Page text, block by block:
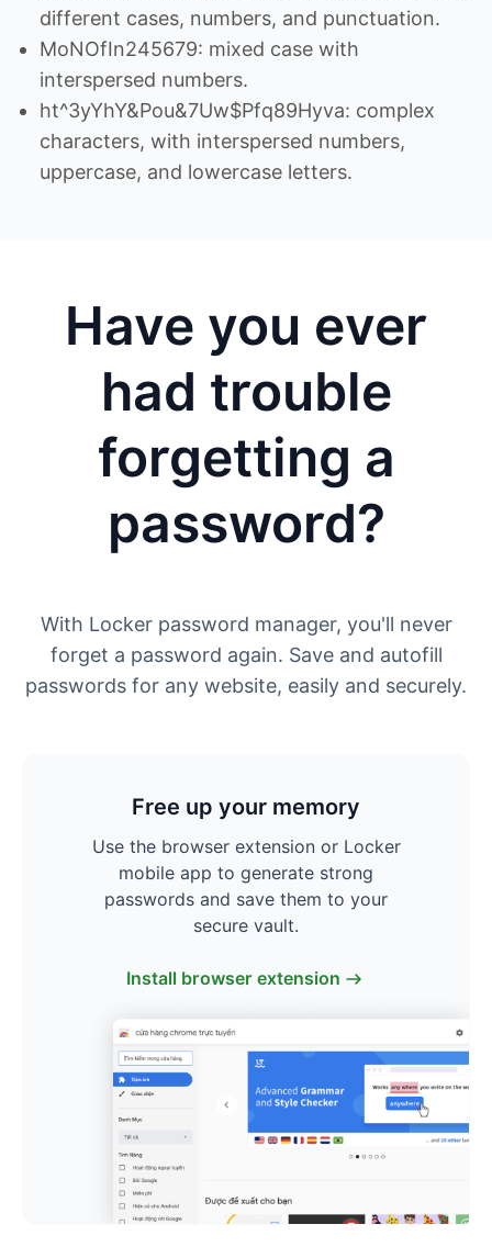
different cases, numbers, and punctuation.
MoNOfIn245679: mixed case with
interspersed numbers.
ht^3yYhY&Pou&7Uw$Pfq89Hyva: complex
characters, with interspersed numbers,
uppercase, and lowercase letters.
Have you ever
had trouble
forgetting a
password?
With Locker password manager, you'll never
forget a password again. Save and autofill
passwords for any website, easily and securely.
Free up your memory
Use the browser extension or Locker
mobile app to generate strong
passwords and save them to your
secure vault.
Install browser extension